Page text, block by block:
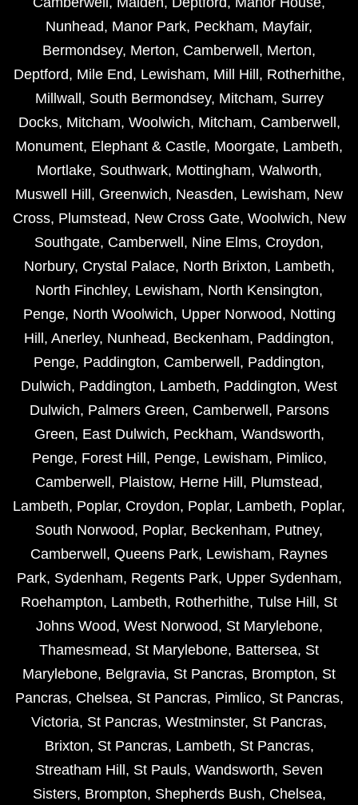
Nunhead, Manor Park, Peckham, Mayfair,
Bermondsey, Merton, Camberwell , Merton,
Deptford, Mile End, Lewisham, Mill Hill , Rotherhithe,
Millwall , South Bermondsey, Mitcham, Surrey
Docks, Mitcham, Woolwich, Mitcham, Camberwell ,
Monument, Elephant & Castle, Moorgate, Lambeth,
Mortlake, Southwark, Mottingham, Walworth,
Muswell Hill , Greenwich, Neasden, Lewisham, New
Cross, Plumstead, New Cross Gate, Woolwich, New
Southgate, Camberwell , Nine Elms, Croydon,
Norbury, Crystal Palace, North Brixton, Lambeth,
North Finchley, Lewisham, North Kensington,
Penge, North Woolwich, Upper Norwood, Notting
Hill , Anerley, Nunhead, Beckenham, Paddington,
Penge, Paddington, Camberwell , Paddington,
Dulwich, Paddington, Lambeth, Paddington, West
Dulwich, Palmers Green, Camberwell , Parsons
Green, East Dulwich, Peckham, Wandsworth,
Penge, Forest Hill , Penge, Lewisham, Pimlico,
Camberwell , Plaistow, Herne Hill , Plumstead,
Lambeth, Poplar, Croydon, Poplar, Lambeth, Poplar,
South Norwood, Poplar, Beckenham, Putney,
Camberwell , Queens Park, Lewisham, Raynes
Park, Sydenham, Regents Park, Upper Sydenham,
Roehampton, Lambeth, Rotherhithe, Tulse Hill , St
Johns Wood, West Norwood, St Marylebone,
Thamesmead, St Marylebone, Battersea, St
Marylebone, Belgravia, St Pancras, Brompton, St
Pancras, Chelsea, St Pancras, Pimlico, St Pancras,
Victoria, St Pancras, Westminster, St Pancras,
Brixton, St Pancras, Lambeth, St Pancras,
Streatham Hill , St Pauls, Wandsworth, Seven
Sisters, Brompton, Shepherds Bush, Chelsea,